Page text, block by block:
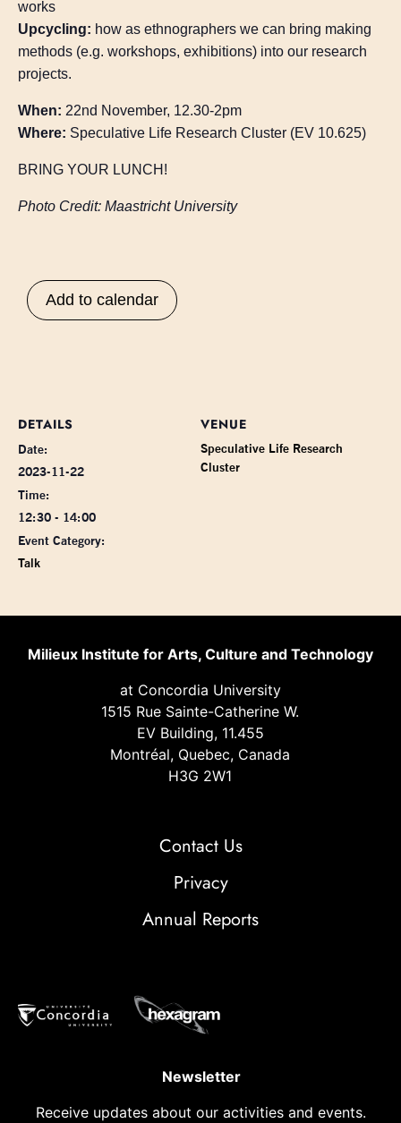
works
Upcycling: how as ethnographers we can bring making
methods (e.g. workshops, exhibitions) into our research
projects.
When: 22nd November, 12.30-2pm
Where: Speculative Life Research Cluster (EV 10.625)
BRING YOUR LUNCH!
Photo Credit: Maastricht University
Add to calendar
DETAILS
Date:
2023-11-22
Time:
12:30 - 14:00
Event Category:
Talk
VENUE
Speculative Life Research
Cluster
Milieux Institute for Arts, Culture and Technology
at Concordia University
1515 Rue Sainte-Catherine W.
EV Building, 11.455
Montréal, Quebec, Canada
H3G 2W1
Contact Us
Privacy
Annual Reports
Newsletter
Receive updates about our activities and events.